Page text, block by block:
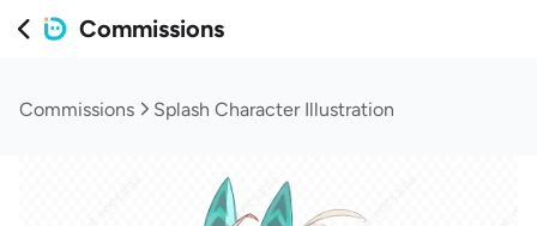
Commissions
Commissions Splash Character Illustration